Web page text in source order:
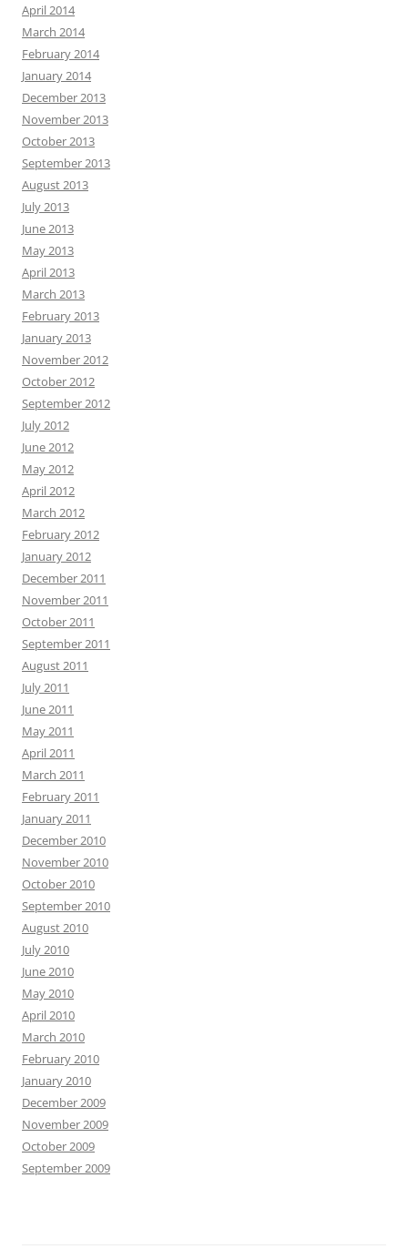
April 2014
March 2014
February 2014
January 2014
December 2013
November 2013
October 2013
September 2013
August 2013
July 2013
June 2013
May 2013
April 2013
March 2013
February 2013
January 2013
November 2012
October 2012
September 2012
July 2012
June 2012
May 2012
April 2012
March 2012
February 2012
January 2012
December 2011
November 2011
October 2011
September 2011
August 2011
July 2011
June 2011
May 2011
April 2011
March 2011
February 2011
January 2011
December 2010
November 2010
October 2010
September 2010
August 2010
July 2010
June 2010
May 2010
April 2010
March 2010
February 2010
January 2010
December 2009
November 2009
October 2009
September 2009